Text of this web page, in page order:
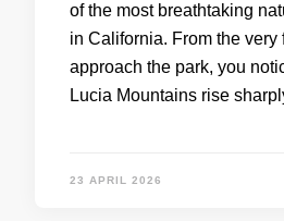
of the most breathtaking
in California. From the very
approach the park, you
Lucia Mountains rise
23 APRIL 2026